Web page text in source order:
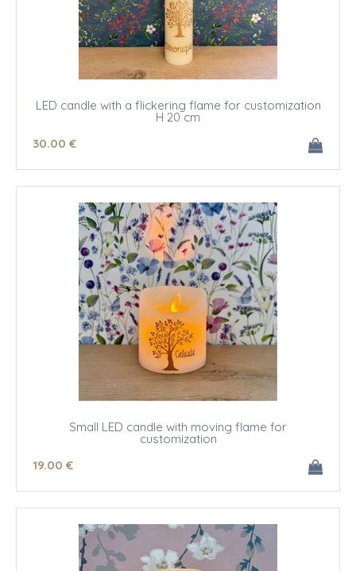
LED candle with a flickering flame for customization
H 20 cm
30.00 €
Small LED candle with moving flame for
customization
19.00 €